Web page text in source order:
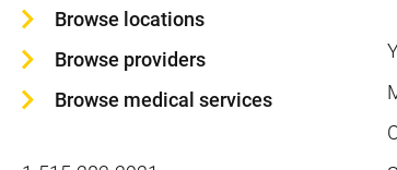
Browse locations
Browse providers
Browse medical services